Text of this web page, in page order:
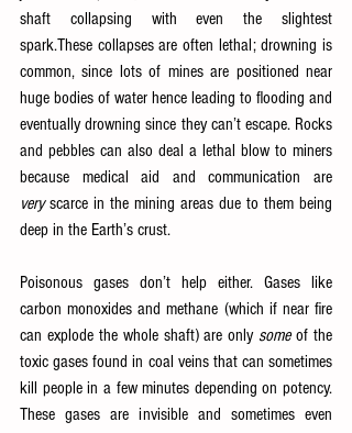
shaft collapsing with even the slightest
spark.These collapses are often lethal; drowning is
common, since lots of mines are positioned near
huge bodies of water hence leading to flooding and
eventually drowning since they can’t escape. Rocks
and pebbles can also deal a lethal blow to miners
very scarce in the mining areas due to them being
deep in the Earth’s crust.
Poisonous gases don’t help either. Gases like
carbon monoxides and methane (which if near fire
can explode the whole shaft) are only some of the
toxic gases found in coal veins that can sometimes
kill people in a few minutes depending on potency.
These gases are invisible and sometimes even